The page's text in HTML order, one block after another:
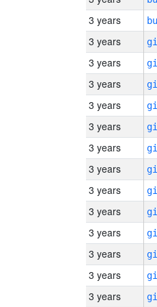
3 years
3 years
3 years
3 years
3 years
3 years
3 years
3 years
3 years
3 years
3 years
3 years
3 years
3 years